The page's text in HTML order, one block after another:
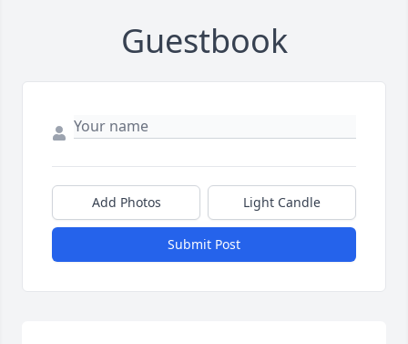
Guestbook
Add Photos Light Candle
Submit Post